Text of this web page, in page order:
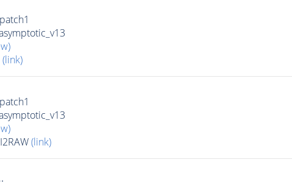
(link)
(link)